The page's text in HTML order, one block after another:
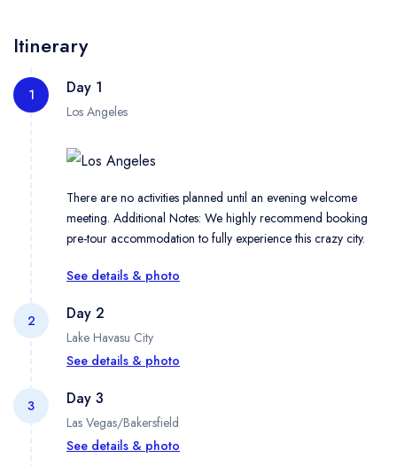
Itinerary
1 Day 1
Los Angeles
There are no activities planned until an evening welcome
meeting. Additional Notes: We highly recommend booking
pre-tour accommodation to fully experience this crazy city.
See details & photo
2 Day 2
Lake Havasu City
Pack up the van in the morning and check out the stars on the
most famous sidewalk in Hollywood on an orientation tour
See details & photo
3 Day 3
Las Vegas/Bakersfield
See details & photo